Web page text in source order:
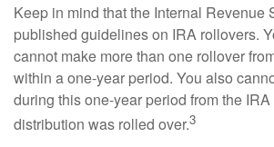
Keep in mind that the Internal Revenue
published guidelines on IRA rollovers.
cannot make more than one rollover
within a one-year period. You also
during this one-year period from the
distribution was rolled over.3